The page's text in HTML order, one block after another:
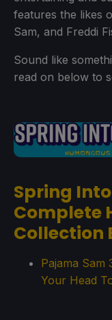
features the likes
Sam, and Freddi
Sound like
read on below to
Spring
Complete
Collection
Pajama Sam
Your Head